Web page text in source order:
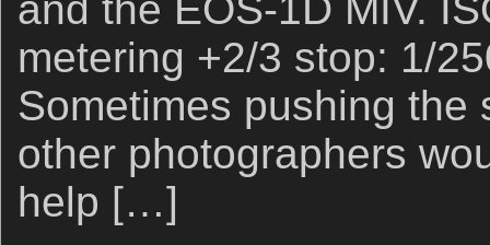
metering +2/3 stop: 1/
Sometimes pushing the
other photographers
help […]